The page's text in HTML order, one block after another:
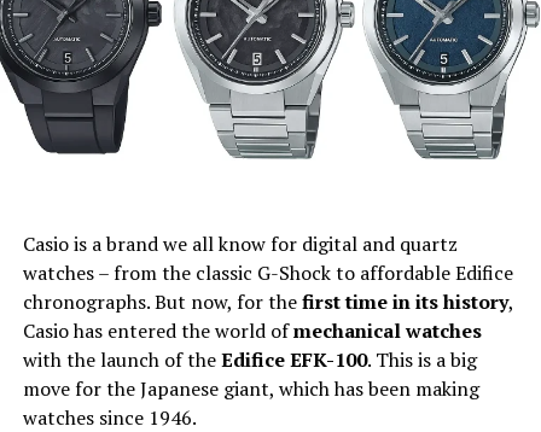
Casio is a brand we all know for digital and quartz
watches – from the classic G-Shock to affordable Edifice
chronographs. But now, for thefirst time in its history,
Casio has entered the world ofmechanical watches
with the launch of theEdifice EFK-100. This is a big
move for the Japanese giant, which has been making
watches since 1946.